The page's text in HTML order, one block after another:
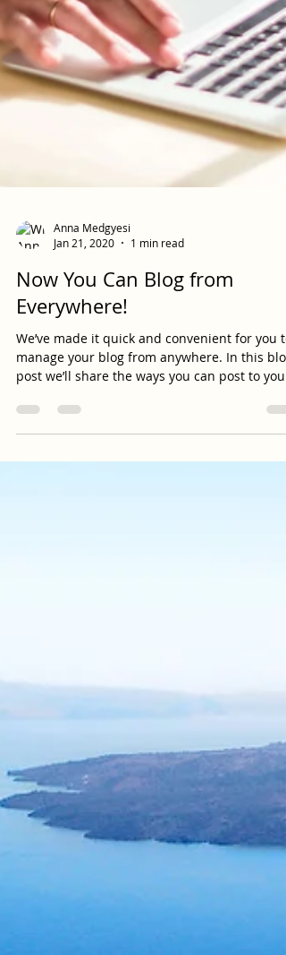
Anna Medgyesi
1 min read
Now You Can Blog from
Everywhere!
We’ve made it quick and convenient for you to
manage your blog from anywhere. In this blog